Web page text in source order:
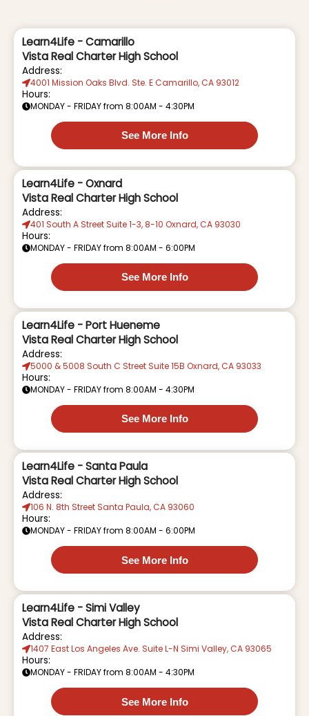
Learn4Life - Camarillo
Vista Real Charter High School
Address:
4001 Mission Oaks Blvd. Ste. E Camarillo, CA 93012
Hours:
MONDAY - FRIDAY from 8:00AM - 4:30PM
See More Info
Learn4Life - Oxnard
Vista Real Charter High School
Address:
401 South A Street Suite 1-3, 8-10 Oxnard, CA 93030
Hours:
MONDAY - FRIDAY from 8:00AM - 6:00PM
See More Info
Learn4Life - Port Hueneme
Vista Real Charter High School
Address:
5000 & 5008 South C Street Suite 15B Oxnard, CA 93033
Hours:
MONDAY - FRIDAY from 8:00AM - 4:30PM
See More Info
Learn4Life - Santa Paula
Vista Real Charter High School
Address:
106 N. 8th Street Santa Paula, CA 93060
Hours:
MONDAY - FRIDAY from 8:00AM - 6:00PM
See More Info
Learn4Life - Simi Valley
Vista Real Charter High School
Address:
1407 East Los Angeles Ave. Suite L-N Simi Valley, CA 93065
Hours:
MONDAY - FRIDAY from 8:00AM - 4:30PM
See More Info